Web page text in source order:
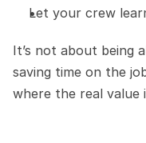
Let your crew
It’s not about being
saving time on the
where the real value